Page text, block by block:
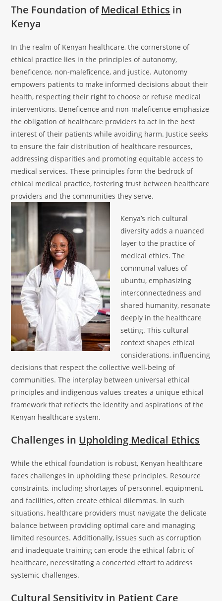
The Foundation of Medical Ethics in
Kenya
In the realm of Kenyan healthcare, the cornerstone of
ethical practice lies in the principles of autonomy,
beneficence, non-maleficence, and justice. Autonomy
empowers patients to make informed decisions about their
health, respecting their right to choose or refuse medical
interventions. Beneficence and non-maleficence emphasize
the obligation of healthcare providers to act in the best
interest of their patients while avoiding harm. Justice seeks
to ensure the fair distribution of healthcare resources,
addressing disparities and promoting equitable access to
medical services. These principles form the bedrock of
ethical medical practice, fostering trust between healthcare
providers and the communities they serve.
Kenya’s rich cultural
diversity adds a nuanced
layer to the practice of
medical ethics. The
communal values of
ubuntu, emphasizing
interconnectedness and
shared humanity, resonate
deeply in the healthcare
setting. This cultural
context shapes ethical
considerations, influencing
decisions that respect the collective well-being of
communities. The interplay between universal ethical
principles and indigenous values creates a unique ethical
framework that reflects the identity and aspirations of the
Kenyan healthcare system.
Challenges in Upholding Medical Ethics
While the ethical foundation is robust, Kenyan healthcare
faces challenges in upholding these principles. Resource
constraints, including shortages of personnel, equipment,
and facilities, often create ethical dilemmas. In such
situations, healthcare providers must navigate the delicate
balance between providing optimal care and managing
limited resources. Additionally, issues such as corruption
and inadequate training can erode the ethical fabric of
healthcare, necessitating a concerted effort to address
systemic challenges.
Cultural Sensitivity in Patient Care